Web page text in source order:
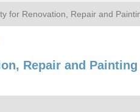
for Renovation, Repair and
Repair and